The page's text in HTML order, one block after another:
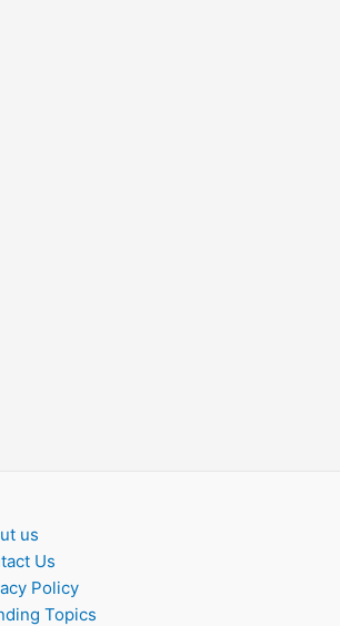
us
Us
Policy
Topics